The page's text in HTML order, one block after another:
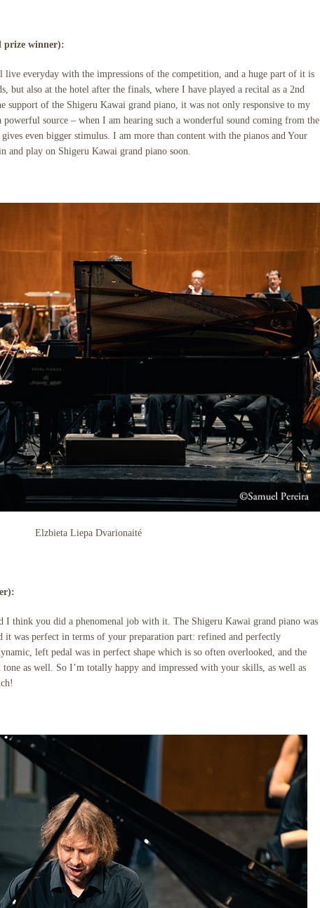
prize winner):
everyday with the impressions of the competition, and a huge part of it is
but also at the hotel after the finals, where I have played a recital as a 2nd
support of the Shigeru Kawai grand piano, it was not only responsive to my
powerful source – when I am hearing such a wonderful sound coming from the
even bigger stimulus. I am more than content with the pianos and Your
and play on Shigeru Kawai grand piano soon.
Elzbieta Liepa Dvarionaité
I think you did a phenomenal job with it. The Shigeru Kawai grand piano was
was perfect in terms of your preparation part: refined and perfectly
left pedal was in perfect shape which is so often overlooked, and the
as well. So I’m totally happy and impressed with your skills, as well as